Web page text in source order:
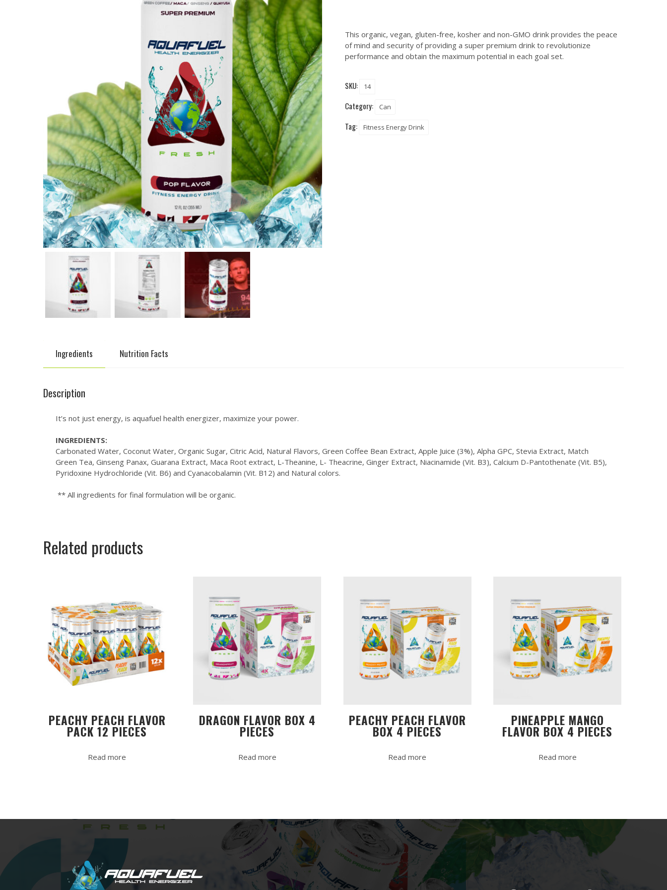
This organic, vegan, gluten-free, kosher and non-GMO drink provides the peace
of mind and security of providing a super premium drink to revolutionize
performance and obtain the maximum potential in each goal set.
SKU: 14
Category: Can
Tag: Fitness Energy Drink
Ingredients Nutrition Facts
Description
It’s not just energy, is aquafuel health energizer, maximize your power.
INGREDIENTS:
Carbonated Water, Coconut Water, Organic Sugar, Citric Acid, Natural Flavors, Green Coffee Bean Extract, Apple Juice (3%), Alpha GPC, Stevia Extract, Match
Green Tea, Ginseng Panax, Guarana Extract, Maca Root extract, L-Theanine, L- Theacrine, Ginger Extract, Niacinamide (Vit. B3), Calcium D-Pantothenate (Vit. B5),
Pyridoxine Hydrochloride (Vit. B6) and Cyanacobalamin (Vit. B12) and Natural colors.
** All ingredients for final formulation will be organic.
Related products
PEACHY PEACH FLAVOR
PACK 12 PIECES
Read more
DRAGON FLAVOR BOX 4
PIECES
Read more
PEACHY PEACH FLAVOR
BOX 4 PIECES
Read more
PINEAPPLE MANGO
FLAVOR BOX 4 PIECES
Read more